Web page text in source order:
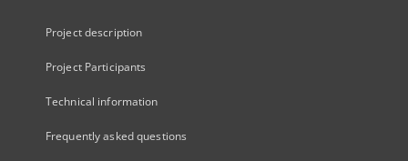
Project description
Project Participants
Technical information
Frequently asked questions